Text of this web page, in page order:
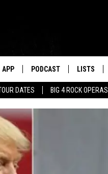
DATES BIG 4 ROCK OPERAS
APP PODCAST LISTS